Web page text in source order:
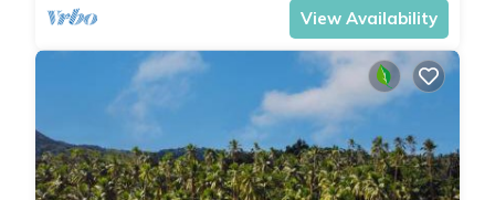
View Availability